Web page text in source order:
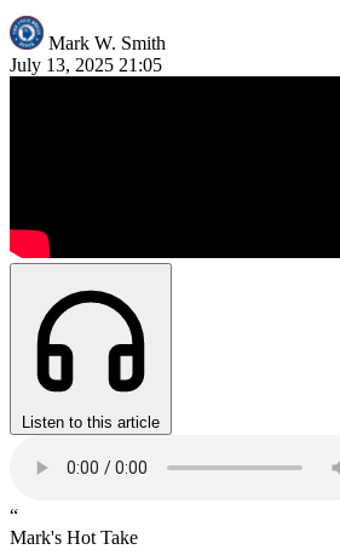
Mark W. Smith
July 13, 2025 21:05
Listen to this article
“
Mark's Hot Take